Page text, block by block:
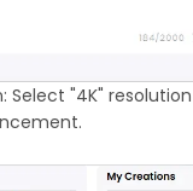
Select "4K"